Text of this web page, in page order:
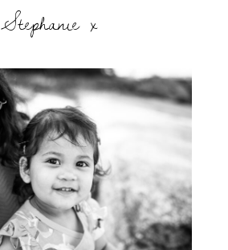
Stephanie x